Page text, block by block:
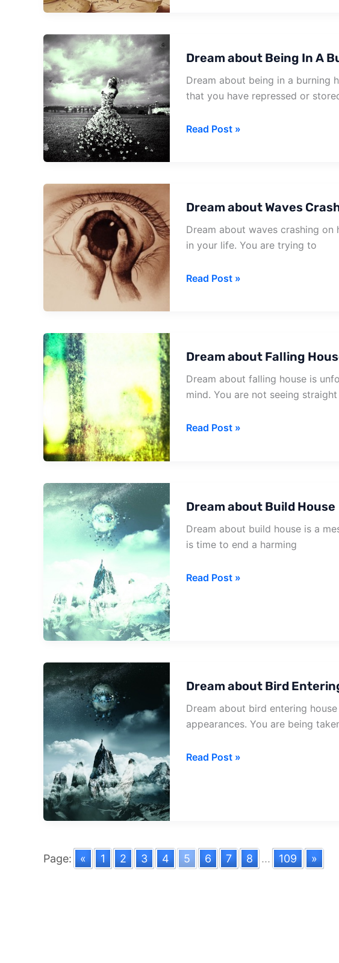
Dream about Being In A
Dream about being in a burning
that you have repressed or
Dream
Burning
Read Post »
Dream about Waves
Dream about waves crashing
in your life. You are trying to
Dream
House
Read Post »
Dream about Falling
Dream about falling house is
mind. You are not seeing
Dream
Read Post »
Dream about Build House
Dream about build house is a
is time to end a harming
Dream
Read Post »
Dream about Bird
Dream about bird entering
appearances. You are being
Dream
Read Post »
Page: « 1 2 3 4 5 6 7 8 ... 109 »